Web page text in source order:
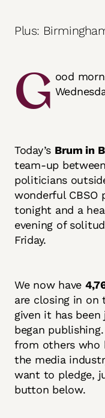
Plus:
G ood
Today’s Brum in
team-up
politicians
wonderful CBSO
tonight and a
evening of
Friday.
We now have
are closing in on
given it has
began
from others who
the media
want to pledge,
button below.